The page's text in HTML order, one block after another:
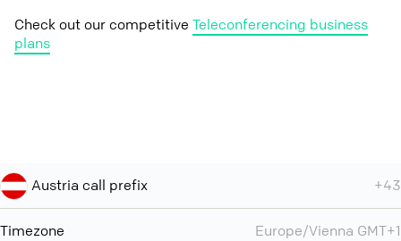
Check out our competitive Teleconferencing business
plans
Austria call prefix +43
Timezone Europe/Vienna GMT+1